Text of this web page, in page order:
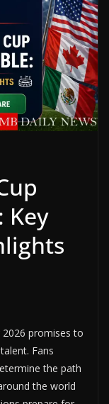
Key
promises to
Fans
the path
the world